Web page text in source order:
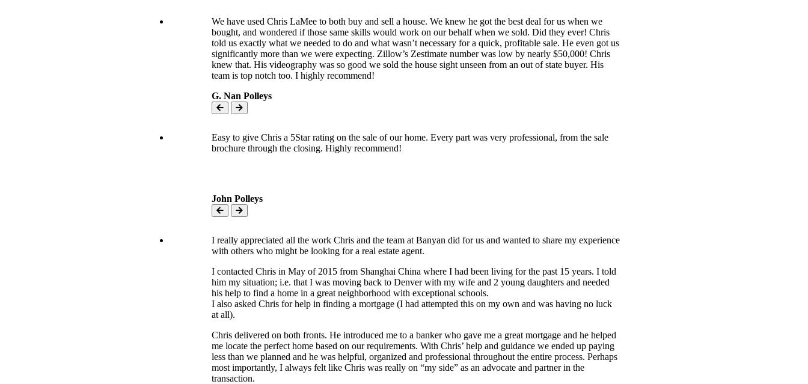
We have used Chris LaMee to both buy and sell a house. We knew he got the best deal for us when we
bought, and wondered if those same skills would work on our behalf when we sold. Did they ever! Chris
told us exactly what we needed to do and what wasn’t necessary for a quick, profitable sale. He even got us
significantly more than we were expecting. Zillow’s Zestimate number was low by nearly $50,000! Chris
knew that. His videography was so good we sold the house sight unseen from an out of state buyer. His
team is top notch too. I highly recommend!
G. Nan Polleys
Easy to give Chris a 5Star rating on the sale of our home. Every part was very professional, from the sale
brochure through the closing. Highly recommend!
professional, from the sale brochure through the closing
John Polleys
I really appreciated all the work Chris and the team at Banyan did for us and wanted to share my experience
with others who might be looking for a real estate agent.
I contacted Chris in May of 2015 from Shanghai China where I had been living for the past 15 years. I told
him my situation; i.e. that I was moving back to Denver with my wife and 2 young daughters and needed
his help to find a home in a great neighborhood with exceptional schools.
I also asked Chris for help in finding a mortgage (I had attempted this on my own and was having no luck
at all).
Chris delivered on both fronts. He introduced me to a banker who gave me a great mortgage and he helped
me locate the perfect home based on our requirements. With Chris’ help and guidance we ended up paying
less than we planned and he was helpful, organized and professional throughout the entire process. Perhaps
most importantly, I always felt like Chris was really on “my side” as an advocate and partner in the
transaction.